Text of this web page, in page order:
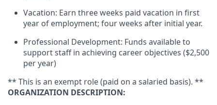
Vacation: Earn three weeks paid vacation in first
year of employment; four weeks after initial year.
Professional Development: Funds available to
support staff in achieving career objectives ($2,500
per year)
** This is an exempt role (paid on a salaried basis). **
ORGANIZATION DESCRIPTION: